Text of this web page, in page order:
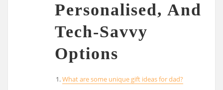
Personalised, And
Tech-Savvy
Options
What are some unique gift ideas for dad?